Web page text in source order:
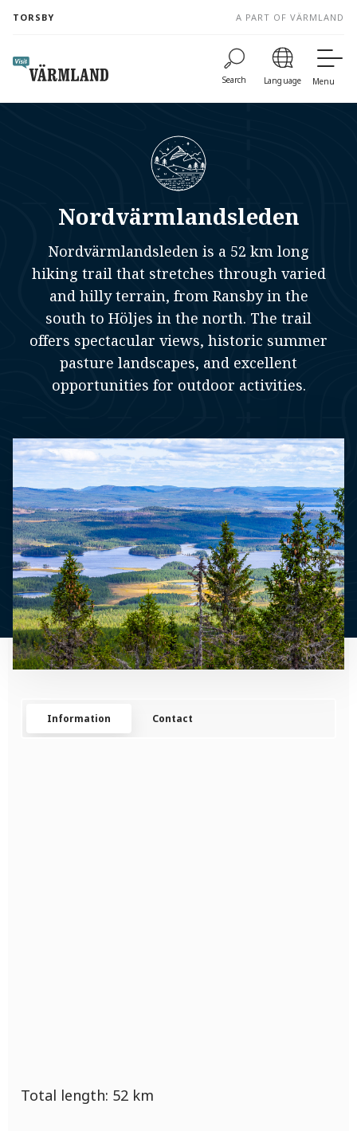
content
TORSBY A PART OF VÄRMLAND
Search Language Menu
Nordvärmlandsleden
Nordvärmlandsleden is a 52 km long
hiking trail that stretches through varied
and hilly terrain, from Ransby in the
south to Höljes in the north. The trail
offers spectacular views, historic summer
pasture landscapes, and excellent
opportunities for outdoor activities.
Information Contact
Total length: 52 km